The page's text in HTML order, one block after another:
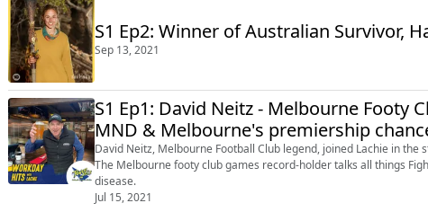
S1 Ep2: Winner of Australian Survivor,
Sep 13, 2021
S1 Ep1: David Neitz - Melbourne Footy
MND & Melbourne's premiership
David Neitz, Melbourne Football Club legend, joined Lachie in
The Melbourne footy club games record-holder talks all things
disease.
Jul 15, 2021